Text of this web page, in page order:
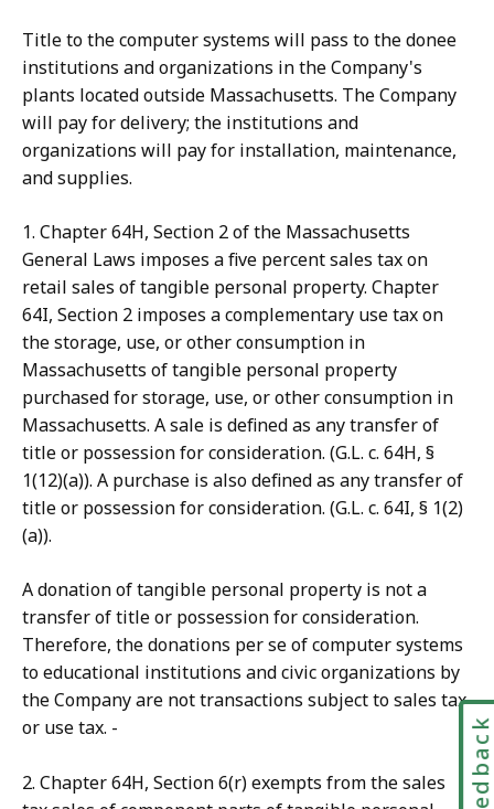
Title to the computer systems will pass to the donee
institutions and organizations in the Company's
plants located outside Massachusetts. The Company
will pay for delivery; the institutions and
organizations will pay for installation, maintenance,
and supplies.
1. Chapter 64H, Section 2 of the Massachusetts
General Laws imposes a five percent sales tax on
retail sales of tangible personal property. Chapter
64I, Section 2 imposes a complementary use tax on
the storage, use, or other consumption in
Massachusetts of tangible personal property
purchased for storage, use, or other consumption in
Massachusetts. A sale is defined as any transfer of
title or possession for consideration. (G.L. c. 64H, §
1(12)(a)). A purchase is also defined as any transfer of
title or possession for consideration. (G.L. c. 64I, § 1(2)
(a)).
A donation of tangible personal property is not a
transfer of title or possession for consideration.
Therefore, the donations per se of computer systems
to educational institutions and civic organizations by
the Company are not transactions subject to sales tax
or use tax. -
2. Chapter 64H, Section 6(r) exempts from the sales
Feedback